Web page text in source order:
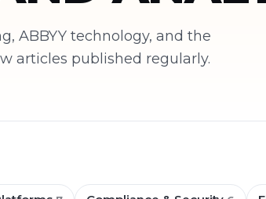
ABBYY technology, and the
articles published regularly.